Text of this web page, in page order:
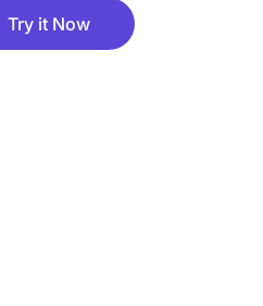
Try it Now